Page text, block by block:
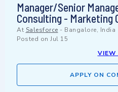
Manager/Senior
Consulting - Marketing
At Salesforce - Bangalore, India
Posted on Jul 15
VIEW
APPLY ON